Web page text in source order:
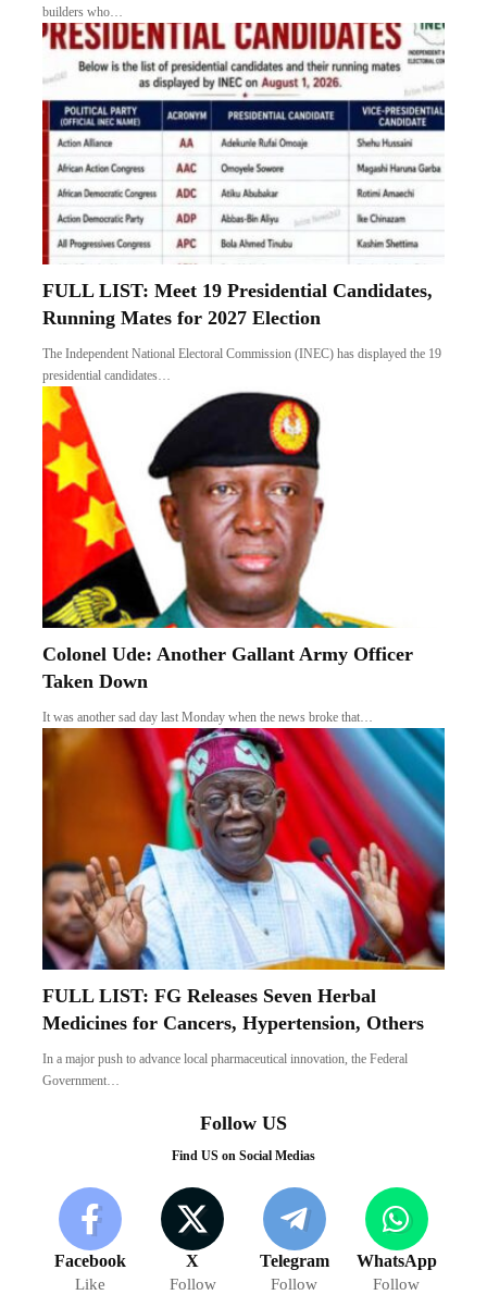
builders who…
FULL LIST: Meet 19 Presidential Candidates,
Running Mates for 2027 Election
The Independent National Electoral Commission (INEC) has displayed the 19
presidential candidates…
Colonel Ude: Another Gallant Army Officer
Taken Down
It was another sad day last Monday when the news broke that…
FULL LIST: FG Releases Seven Herbal
Medicines for Cancers, Hypertension, Others
In a major push to advance local pharmaceutical innovation, the Federal
Government…
Follow US
Find US on Social Medias
Facebook
Like
X
Follow
Telegram
Follow
WhatsApp
Follow